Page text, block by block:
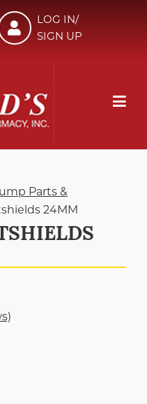
LOG IN/
SIGN UP
Parts &
24MM